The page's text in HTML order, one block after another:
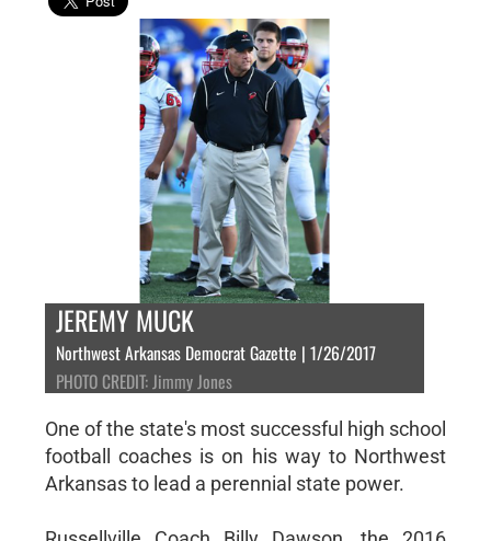
JEREMY MUCK
Northwest Arkansas Democrat Gazette | 1/26/2017
PHOTO CREDIT: Jimmy Jones
One of the state's most successful high school
football coaches is on his way to Northwest
Arkansas to lead a perennial state power.